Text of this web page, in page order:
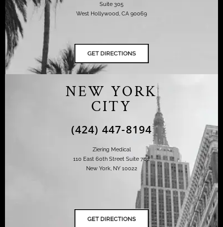
Suite 305
West Hollywood, CA 90069
NEW YORK
CITY
(424) 447-8194
Ziering Medical
110 East 60th Street Suite 702
New York, NY 10022